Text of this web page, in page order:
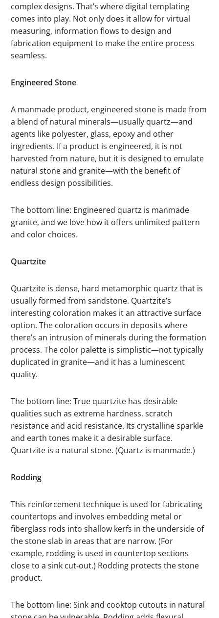
complex designs. That’s where digital templating
comes into play. Not only does it allow for virtual
measuring, information flows to design and
fabrication equipment to make the entire process
seamless.
Engineered Stone
A manmade product, engineered stone is made from
a blend of natural minerals—usually quartz—and
agents like polyester, glass, epoxy and other
ingredients. If a product is engineered, it is not
harvested from nature, but it is designed to emulate
natural stone and granite—with the benefit of
endless design possibilities.
The bottom line: Engineered quartz is manmade
granite, and we love how it offers unlimited pattern
and color choices.
Quartzite
Quartzite is dense, hard metamorphic quartz that is
usually formed from sandstone. Quartzite’s
interesting coloration makes it an attractive surface
option. The coloration occurs in deposits where
there’s an intrusion of minerals during the formation
process. The color palette is simplistic—not typically
duplicated in granite—and it has a luminescent
quality.
The bottom line: True quartzite has desirable
qualities such as extreme hardness, scratch
resistance and acid resistance. Its crystalline sparkle
and earth tones make it a desirable surface.
Quartzite is a natural stone. (Quartz is manmade.)
Rodding
This reinforcement technique is used for fabricating
countertops and involves embedding metal or
fiberglass rods into shallow kerfs in the underside of
the stone slab in areas that are narrow. (For
example, rodding is used in countertop sections
close to a sink cut-out.) Rodding protects the stone
product.
The bottom line: Sink and cooktop cutouts in natural